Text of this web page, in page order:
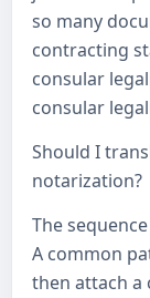
so many
contracting
consular
consular
Should I
notarization?
The
A common
then attach a